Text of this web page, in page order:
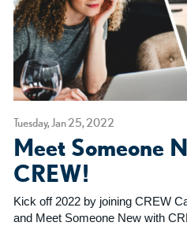
Tuesday, Jan 25, 2022
Meet Someone
CREW!
Kick off 2022 by joining CREW
and Meet Someone New with